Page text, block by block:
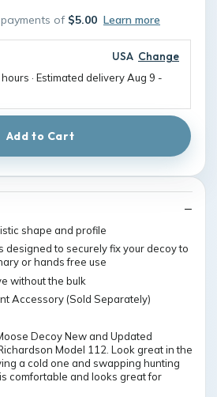
of $5.00 Learn more
USA Change
· Estimated deliveryAug 9 -
Add to Cart
shape and profile
designed to securely fix your decoy to
or hands free use
without the bulk
Accessory (Sold Separately)
Decoy New and Updated
Model 112. Look great in the
a cold one and swapping hunting
comfortable and looks great for